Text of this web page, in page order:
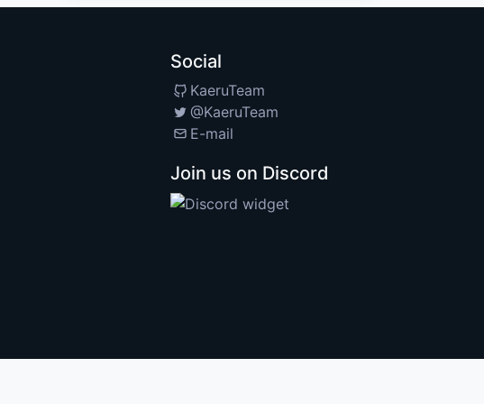
Social
KaeruTeam
@KaeruTeam
E-mail
Join us on Discord